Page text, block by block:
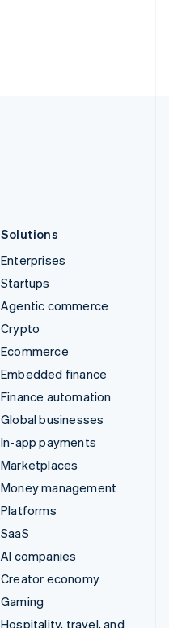
Solutions
Enterprises
Startups
Agentic commerce
Crypto
Ecommerce
Embedded finance
Finance automation
Global businesses
In-app payments
Marketplaces
Money management
Platforms
SaaS
AI companies
Creator economy
Gaming
Hospitality, travel, and